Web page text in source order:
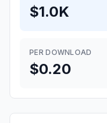
$1.0K
PER DOWNLOAD
$0.20